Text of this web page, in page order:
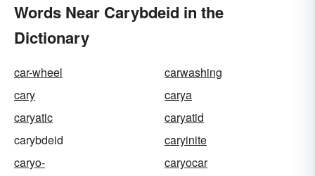
Words Near Carybdeid in the
Dictionary
car-wheel
carwashing
cary
carya
caryatic
caryatid
carybdeid
caryinite
caryo-
caryocar